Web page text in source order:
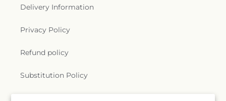
Delivery Information
Privacy Policy
Refund policy
Substitution Policy